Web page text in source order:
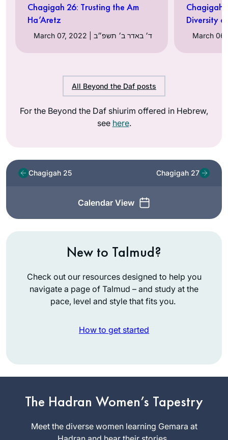
Chagigah 26: Trusting the Am
Ha’Aretz
March 07, 2022 | ד׳ באדר ב׳ תשפ״ב
Chagigah
Diversity
All Beyond the Daf posts
For the Beyond the Daf shiurim offered in Hebrew,
see here.
Chagigah 25
Calendar View
Chagigah 27
New to Talmud?
Check out our resources designed to help you
navigate a page of Talmud – and study at the
pace, level and style that fits you.
How to get started
The Hadran Women’s Tapestry
Meet the diverse women learning Gemara at
class. Masechet
Yoma might seem
like a difficult set of
topics, but for me
Debbie
Eigles